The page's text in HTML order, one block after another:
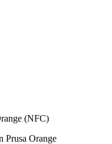
(NFC)
Prusa Orange